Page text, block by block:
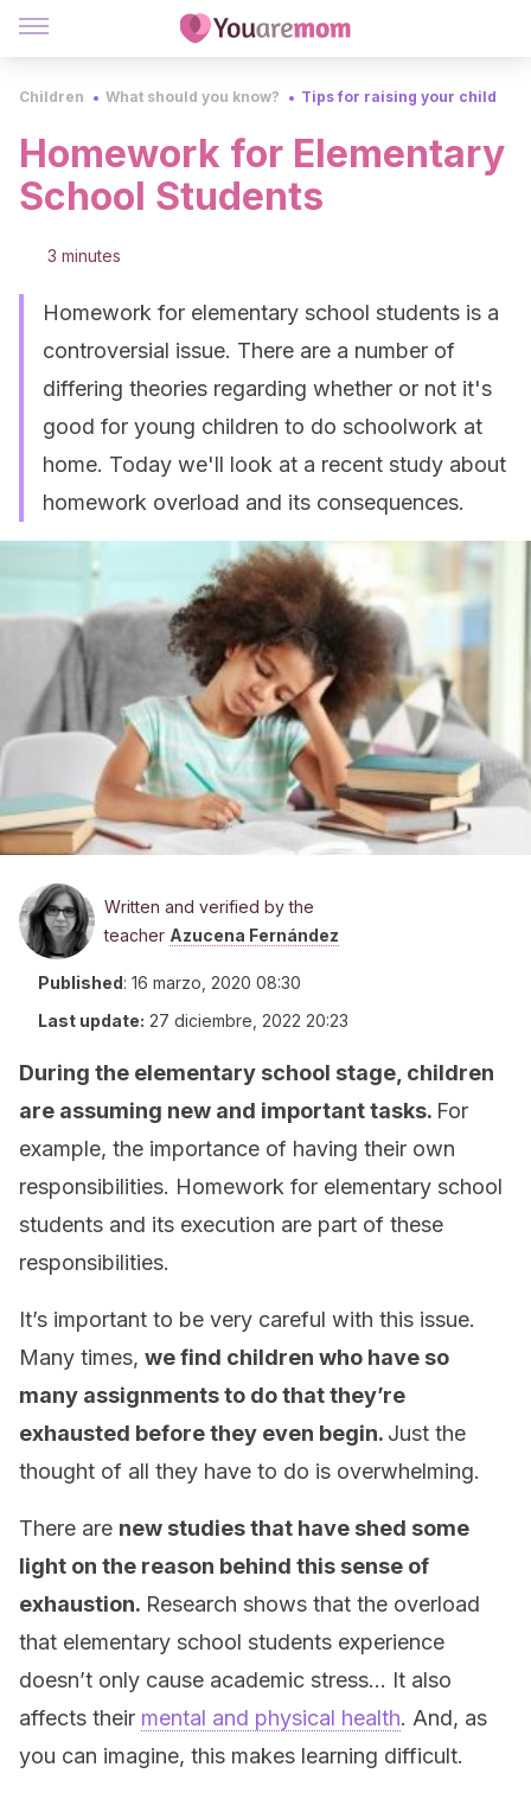
Children What should you know? Tips for raising your child
Homework for Elementary
School Students
3 minutes
Homework for elementary school students is a
controversial issue. There are a number of
differing theories regarding whether or not it's
good for young children to do schoolwork at
home. Today we'll look at a recent study about
homework overload and its consequences.
Written and verified by the
teacher Azucena Fernández
Published: 16 marzo, 2020 08:30
Last update: 27 diciembre, 2022 20:23
During the elementary school stage, children
are assuming new and important tasks. For
example, the importance of having their own
responsibilities. Homework for elementary school
students and its execution are part of these
responsibilities.
It’s important to be very careful with this issue.
Many times, we find children who have so
many assignments to do that they’re
exhausted before they even begin. Just the
thought of all they have to do is overwhelming.
There are new studies that have shed some
light on the reason behind this sense of
exhaustion. Research shows that the overload
that elementary school students experience
doesn’t only cause academic stress… It also
affects their mental and physical health. And, as
you can imagine, this makes learning difficult.